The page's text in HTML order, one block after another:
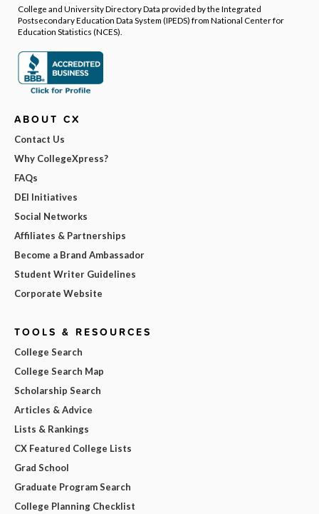
College and University Directory Data provided by the Integrated
Postsecondary Education Data System (IPEDS) from National Center for
Education Statistics (NCES).
ABOUT CX
Contact Us
Why CollegeXpress?
FAQs
DEI Initiatives
Social Networks
Affiliates & Partnerships
Become a Brand Ambassador
Student Writer Guidelines
Corporate Website
TOOLS & RESOURCES
College Search
College Search Map
Scholarship Search
Articles & Advice
Lists & Rankings
CX Featured College Lists
Grad School
Graduate Program Search
College Planning Checklist